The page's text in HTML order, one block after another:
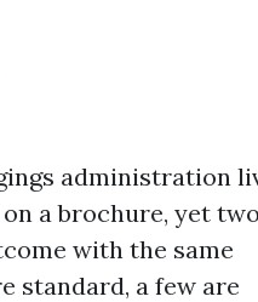
administration
a brochure, yet two
with the same
standard, a few are